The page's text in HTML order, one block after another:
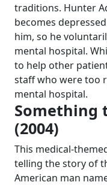
traditions. Hunter
becomes
him, so he
mental hospital.
to help other
staff who were too
mental hospital.
Something
(2004)
This medical-
telling the story of
American man